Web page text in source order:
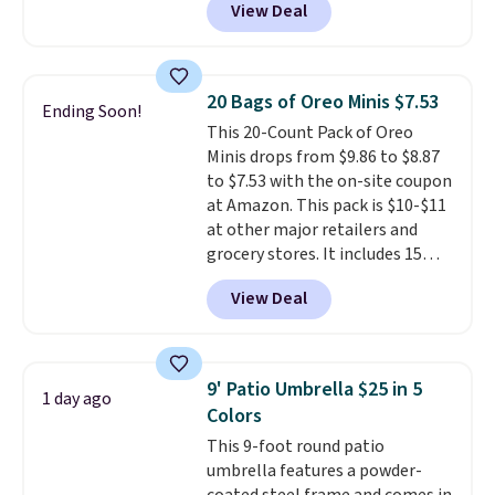
rewards on all purchases, get
sales for an entire year. Non-
members get free shipping on
orders over $35.
years, and this is the best deal
I've ever seen on it! With a
know how long it'll last, so act
on it while you can. You're
getting everything you need to
clean your floor: the Swiffer
PowerMop, two extra cleaning
pads, cleaning solution, and
even the batteries you need to
operate it! The $10 coupon is
also valid on the Swiffer
PowerMop Hardwood Floor
View Deal
Ending Soon! 20 Bags of Oreo Minis $7.53
This 20-Count Pack of Oreo
Minis drops from $9.86 to $8.87
to $7.53 with the on-site coupon
at Amazon. This pack is $10-$11
at other major retailers and
grocery stores. It includes 15
packs of regular Oreo Minis and
5 packs of Golden Oreo Minis.
They're single-serve portions,
lunches. Shipping is free with
Prime.
View Deal
1 day ago
9' Patio Umbrella $25 in 5
Colors
This 9-foot round patio
umbrella features a powder-